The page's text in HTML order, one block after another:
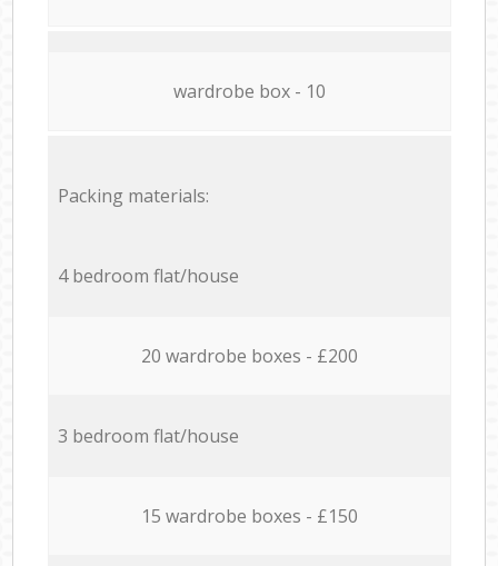
wardrobe box - 10
Packing materials:
4 bedroom flat/house
20 wardrobe boxes - £200
3 bedroom flat/house
15 wardrobe boxes - £150